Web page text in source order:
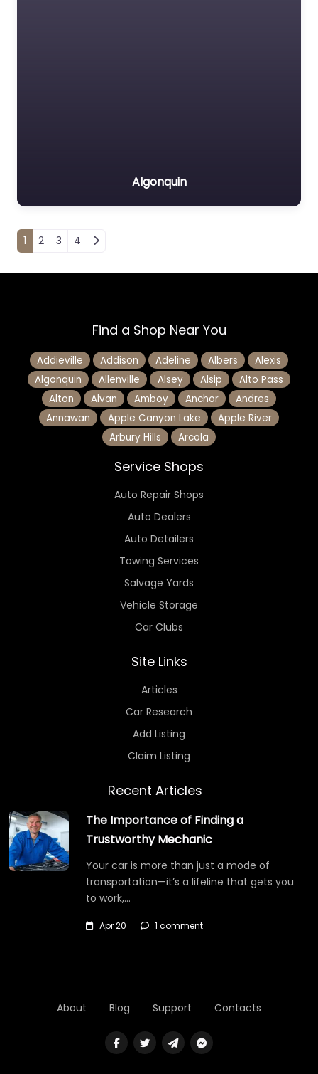
Algonquin
Posts navigation
1 2 3 4
Find a Shop Near You
Addieville Addison Adeline Albers
Alexis
Algonquin
Allenville Alsey Alsip
Alto Pass
Alton
Alvan Amboy Anchor
Andres
Annawan
Apple Canyon Lake
Apple River
Arbury Hills
Arcola
Service Shops
Auto Repair Shops
Auto Dealers
Auto Detailers
Towing Services
Salvage Yards
Vehicle Storage
Car Clubs
Site Links
Articles
Car Research
Add Listing
Claim Listing
Recent Articles
The Importance of Finding a
Trustworthy Mechanic
Your car is more than just a mode of
transportation—it’s a lifeline that gets you
to work,…
Apr 20 1 comment
About Blog Support Contacts